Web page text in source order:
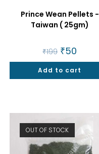
Prince Wean Pellets -
Taiwan ( 25gm)
₹199 Original
price
was:
₹199.
₹50
is:
₹50.
Add to cart
OUT OF STOCK